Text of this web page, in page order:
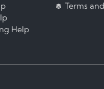
Help
Terms